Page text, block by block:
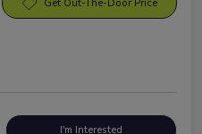
Get Out-The-Door Price
I'm Interested